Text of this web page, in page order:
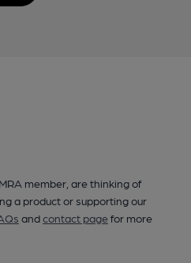
member, are thinking of
a product or supporting our
andcontact pagefor more